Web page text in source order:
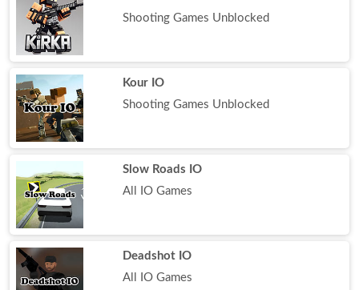
Shooting Games Unblocked
Kour IO
Shooting Games Unblocked
Slow Roads IO
All IO Games
Deadshot IO
All IO Games